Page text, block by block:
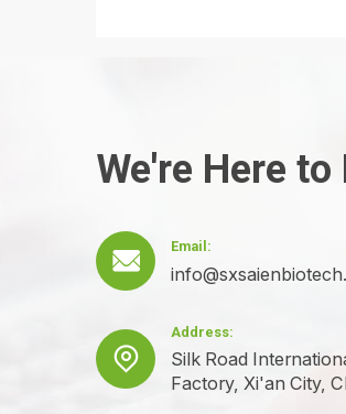
We're Here to

Email:

Address:
Silk Road
Factory, Xi'an City,